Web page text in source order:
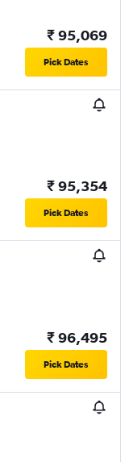
₹ 95,069
Pick Dates
₹ 95,354
Pick Dates
₹ 96,495
Pick Dates